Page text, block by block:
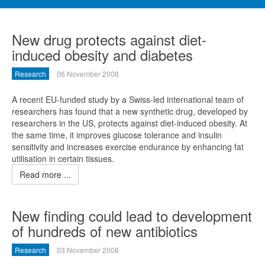
New drug protects against diet-
induced obesity and diabetes
Research 06 November 2008
A recent EU-funded study by a Swiss-led international team of
researchers has found that a new synthetic drug, developed by
researchers in the US, protects against diet-induced obesity. At
the same time, it improves glucose tolerance and insulin
sensitivity and increases exercise endurance by enhancing fat
utilisation in certain tissues.
Read more ...
New finding could lead to development
of hundreds of new antibiotics
Research 03 November 2008